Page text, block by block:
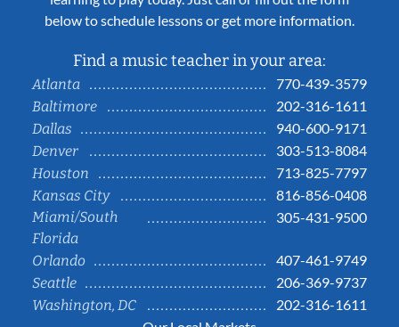
below to schedule lessons or get more information.
Find a music teacher in your area:
Atlanta
770-439-3579
Baltimore
202-316-1611
Dallas
940-600-9171
Denver
303-513-8084
Houston
713-825-7797
Kansas City
816-856-0408
Miami/South
Florida
305-431-9500
Orlando
407-461-9749
Seattle
206-369-9737
Washington, DC
202-316-1611